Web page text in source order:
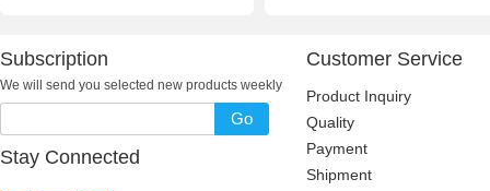
Subscription
We will send you selected new products weekly
Go
Stay Connected
Customer Service
Product Inquiry
Quality
Payment
Shipment